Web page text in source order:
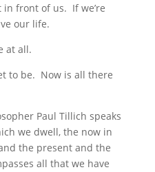
in front of us. If we’re
our life.
at all.
to be. Now is all there
Paul Tillich speaks
we dwell, the now in
the present and the
all that we have